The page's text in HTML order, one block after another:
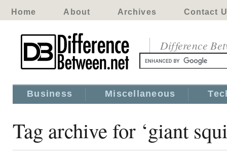
Home About Archives Contact
Difference
Business Miscellaneous
Tag archive for ‘giant